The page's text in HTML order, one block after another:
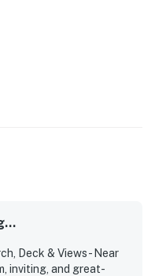
Deck & Views - Near
inviting, and great-